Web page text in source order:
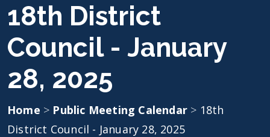
18th District
Council - January
28, 2025
Home > Public Meeting Calendar > 18th
District Council - January 28, 2025